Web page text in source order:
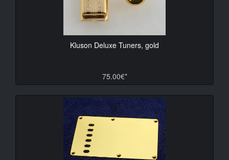
Kluson Deluxe Tuners, gold
75.00€*